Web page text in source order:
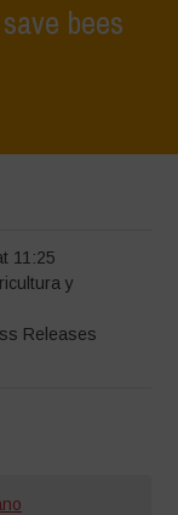
bees
11:25
y
Releases